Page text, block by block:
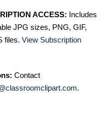
ACCESS: Includes
JPG sizes, PNG, GIF,
files. View Subscription
Contact
.